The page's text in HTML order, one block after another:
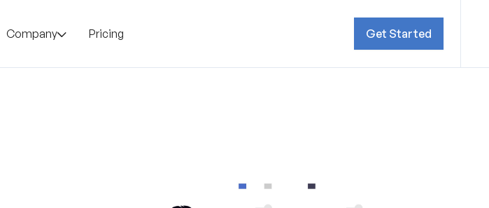
Company Pricing Get Started